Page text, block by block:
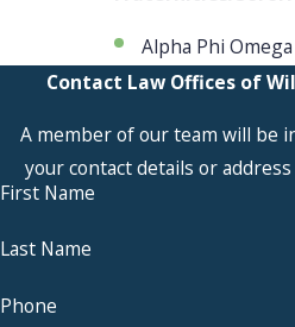
Alpha Phi Omega
Contact Law Offices of
A member of our team will be
your contact details or
First Name
Last Name
Phone